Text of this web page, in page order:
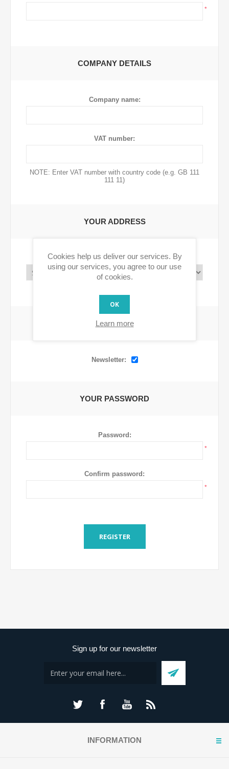
*
COMPANY DETAILS
Company name:
VAT number:
NOTE: Enter VAT number with country code (e.g. GB 111
111 11)
YOUR ADDRESS
Country:
OPTIONS
Newsletter:
YOUR PASSWORD
Password:
*
Confirm password:
*
REGISTER
Sign up for our newsletter
INFORMATION
Cookies help us deliver our services. By
using our services, you agree to our use
of cookies.
OK
Learn more